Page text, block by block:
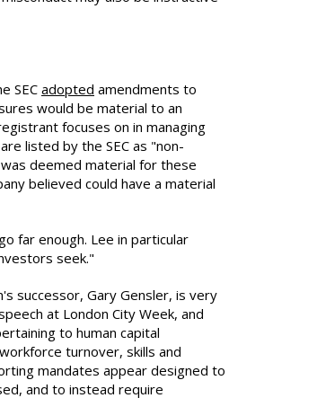
SEC adopted amendments to
would be material to an
focuses on in managing
listed by the SEC as "non-
deemed material for these
believed could have a material
far enough. Lee in particular
seek."
successor, Gary Gensler, is very
at London City Week, and
to human capital
turnover, skills and
mandates appear designed to
and to instead require